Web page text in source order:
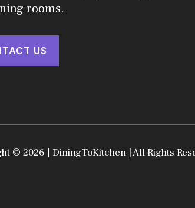
rooms.
US
© 2026 | DiningToKitchen | All Rights